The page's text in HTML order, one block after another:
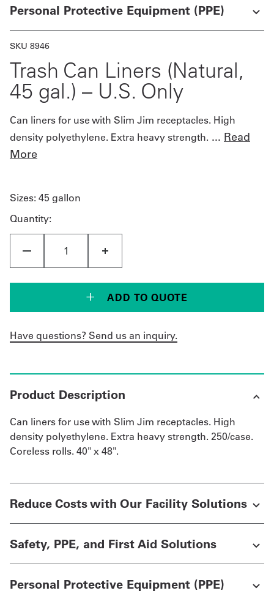
Shop
Company
About
Locations
Expert
Careers
Get
Quote
My
Quote
Personal Protective Equipment (PPE)
SKU 8946
Trash Can Liners (Natural,
45 gal.) – U.S. Only
Can liners for use with Slim Jim receptacles. High
density polyethylene. Extra heavy strength. ... Read
More
Sizes: 45 gallon
Quantity:
ADD TO QUOTE
Have questions? Send us an inquiry.
Product Description
Can liners for use with Slim Jim receptacles. High
density polyethylene. Extra heavy strength. 250/case.
Coreless rolls. 40" x 48".
Reduce Costs with Our Facility Solutions
Safety, PPE, and First Aid Solutions
Personal Protective Equipment (PPE)